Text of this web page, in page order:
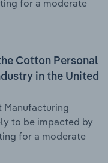
for a moderate
Cotton Personal
in the United
Manufacturing
to be impacted by
for a moderate